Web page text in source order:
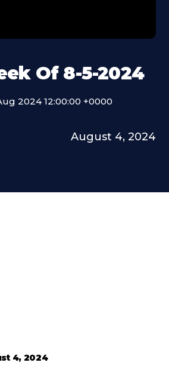
Of 8-5-2024
2024 12:00:00 +0000
August 4, 2024
4, 2024